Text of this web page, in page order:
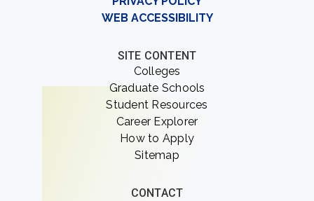
WEB ACCESSIBILITY
SITE CONTENT
Colleges
Graduate Schools
Student Resources
Career Explorer
How to Apply
Sitemap
CONTACT